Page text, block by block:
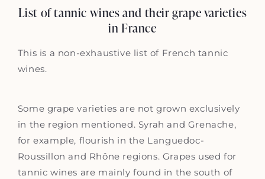
List of tannic wines and their grape varieties
in France
This is a non-exhaustive list of French tannic
wines.
Some grape varieties are not grown exclusively
in the region mentioned. Syrah and Grenache,
for example, flourish in the Languedoc-
Roussillon and Rhône regions. Grapes used for
tannic wines are mainly found in the south of